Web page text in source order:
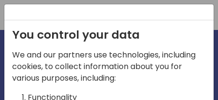
irections
You control your data
We and our partners use technologies, including
cookies, to collect information about you for
various purposes, including:
Functionality